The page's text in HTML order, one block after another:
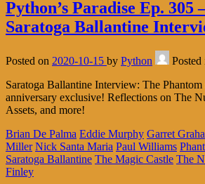
Python’s Paradise Ep. 305
Saratoga Ballantine
Posted on 2020-10-15 by Python Posted
Saratoga Ballantine Interview: The Phantom
anniversary exclusive! Reflections on The
Assets, and more!
Brian De Palma Eddie Murphy Garret
Miller Nick Santa Maria Paul Williams
Saratoga Ballantine The Magic Castle The
Finley